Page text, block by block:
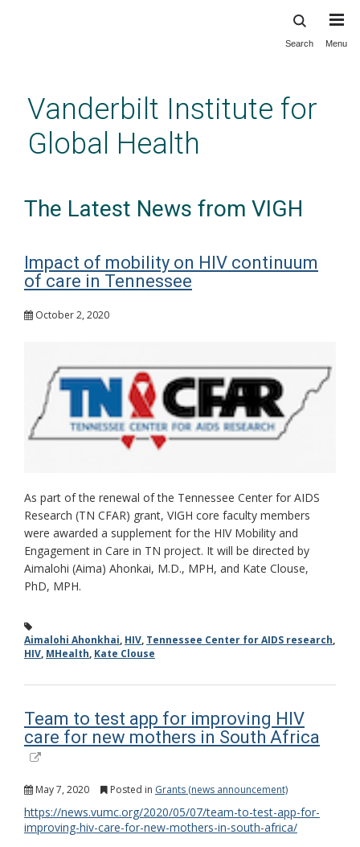
content
Search Menu
Vanderbilt Institute for
Global Health
The Latest News from VIGH
Impact of mobility on HIV continuum
of care in Tennessee
October 2, 2020
As part of the renewal of the Tennessee Center for AIDS
Research (TN CFAR) grant, VIGH core faculty members
were awarded a supplement for the HIV Mobility and
Engagement in Care in TN project. It will be directed by
Aimalohi (Aima) Ahonkai, M.D., MPH, and Kate Clouse,
PhD, MPH.
Aimalohi Ahonkhai, HIV, Tennessee Center for AIDS research,
HIV, MHealth, Kate Clouse
Team to test app for improving HIV
care for new mothers in South Africa
May 7, 2020 Posted in Grants (news announcement)
https://news.vumc.org/2020/05/07/team-to-test-app-for-
improving-hiv-care-for-new-mothers-in-south-africa/